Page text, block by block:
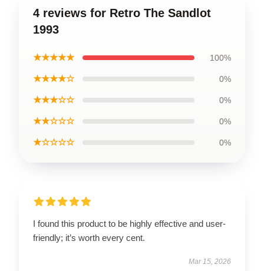
4 reviews for Retro The Sandlot
1993
★★★★★ 100%
★★★★☆ 0%
★★★☆☆ 0%
★★☆☆☆ 0%
★☆☆☆☆ 0%
I found this product to be highly effective and user-
friendly; it’s worth every cent.
Mar 15, 2026